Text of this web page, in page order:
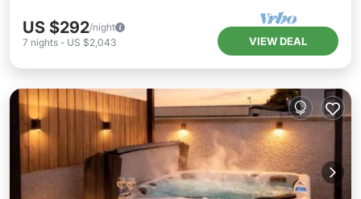
US $292/night
7 nights - US $2,043 VIEW DEAL